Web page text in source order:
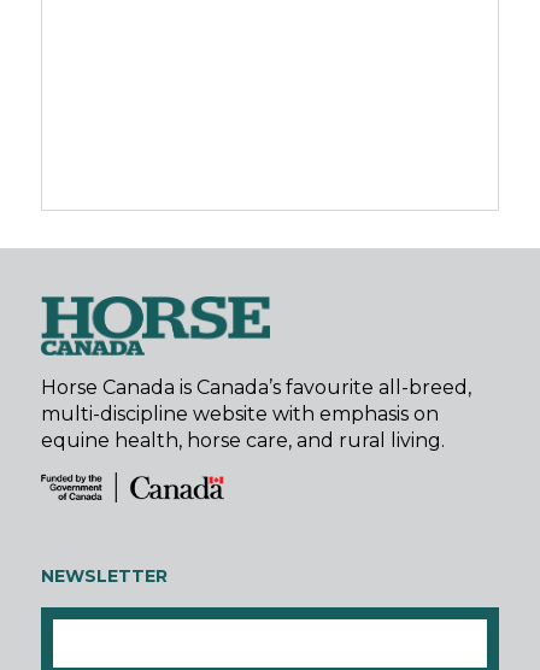
Horse Canada is Canada’s favourite all-breed,
multi-discipline website with emphasis on
equine health, horse care, and rural living.
NEWSLETTER